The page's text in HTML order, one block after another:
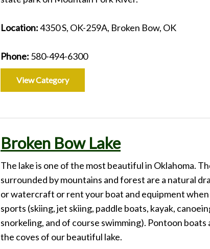
Location:4350 S, OK-259A, Broken Bow, OK
Phone: 580-494-6300
View Category
Broken Bow Lake
The lake is one of the most beautiful in Oklahoma.
surrounded by mountains and forest are a natural
or watercraft or rent your boat and equipment
sports (skiing, jet skiing, paddle boats, kayak,
snorkeling, and of course swimming). Pontoon
the coves of our beautiful lake.